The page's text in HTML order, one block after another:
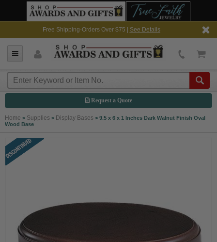
Free Shipping-Orders Over $75 | See Details
Request a Quote
Home > Supplies > Display Bases > 9.5 x 6 x 1 Inches Dark Walnut Finish Oval
Wood Base